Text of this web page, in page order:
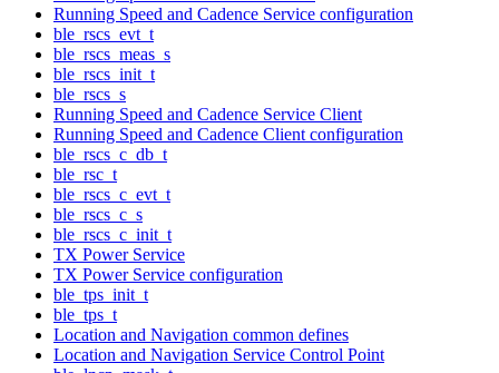
Running Speed and Cadence Service configuration
ble_rscs_evt_t
ble_rscs_meas_s
ble_rscs_init_t
ble_rscs_s
Running Speed and Cadence Service Client
Running Speed and Cadence Client configuration
ble_rscs_c_db_t
ble_rsc_t
ble_rscs_c_evt_t
ble_rscs_c_s
ble_rscs_c_init_t
TX Power Service
TX Power Service configuration
ble_tps_init_t
ble_tps_t
Location and Navigation common defines
Location and Navigation Service Control Point